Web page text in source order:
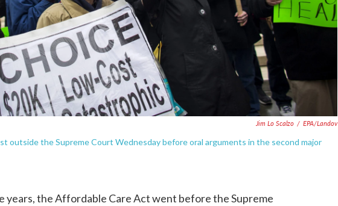
Jim Lo Scalzo / EPA/Landov
the Supreme Court Wednesday before oral arguments in the second major
years, the Affordable Care Act went before the Supreme